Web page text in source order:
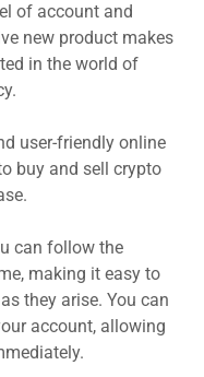
of account and
new product makes
in the world of
user-friendly online
buy and sell crypto
can follow the
making it easy to
they arise. You can
account, allowing